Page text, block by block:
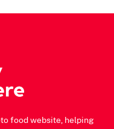
food website, helping